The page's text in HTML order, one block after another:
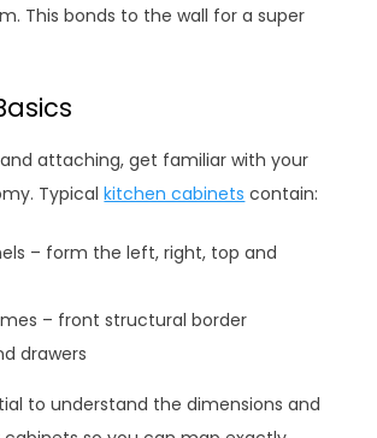
This bonds to the wall for a super
attaching, get familiar with your
Typicalkitchen cabinets contain:
– form the left, right, top and
– front structural border
drawers
to understand the dimensions and